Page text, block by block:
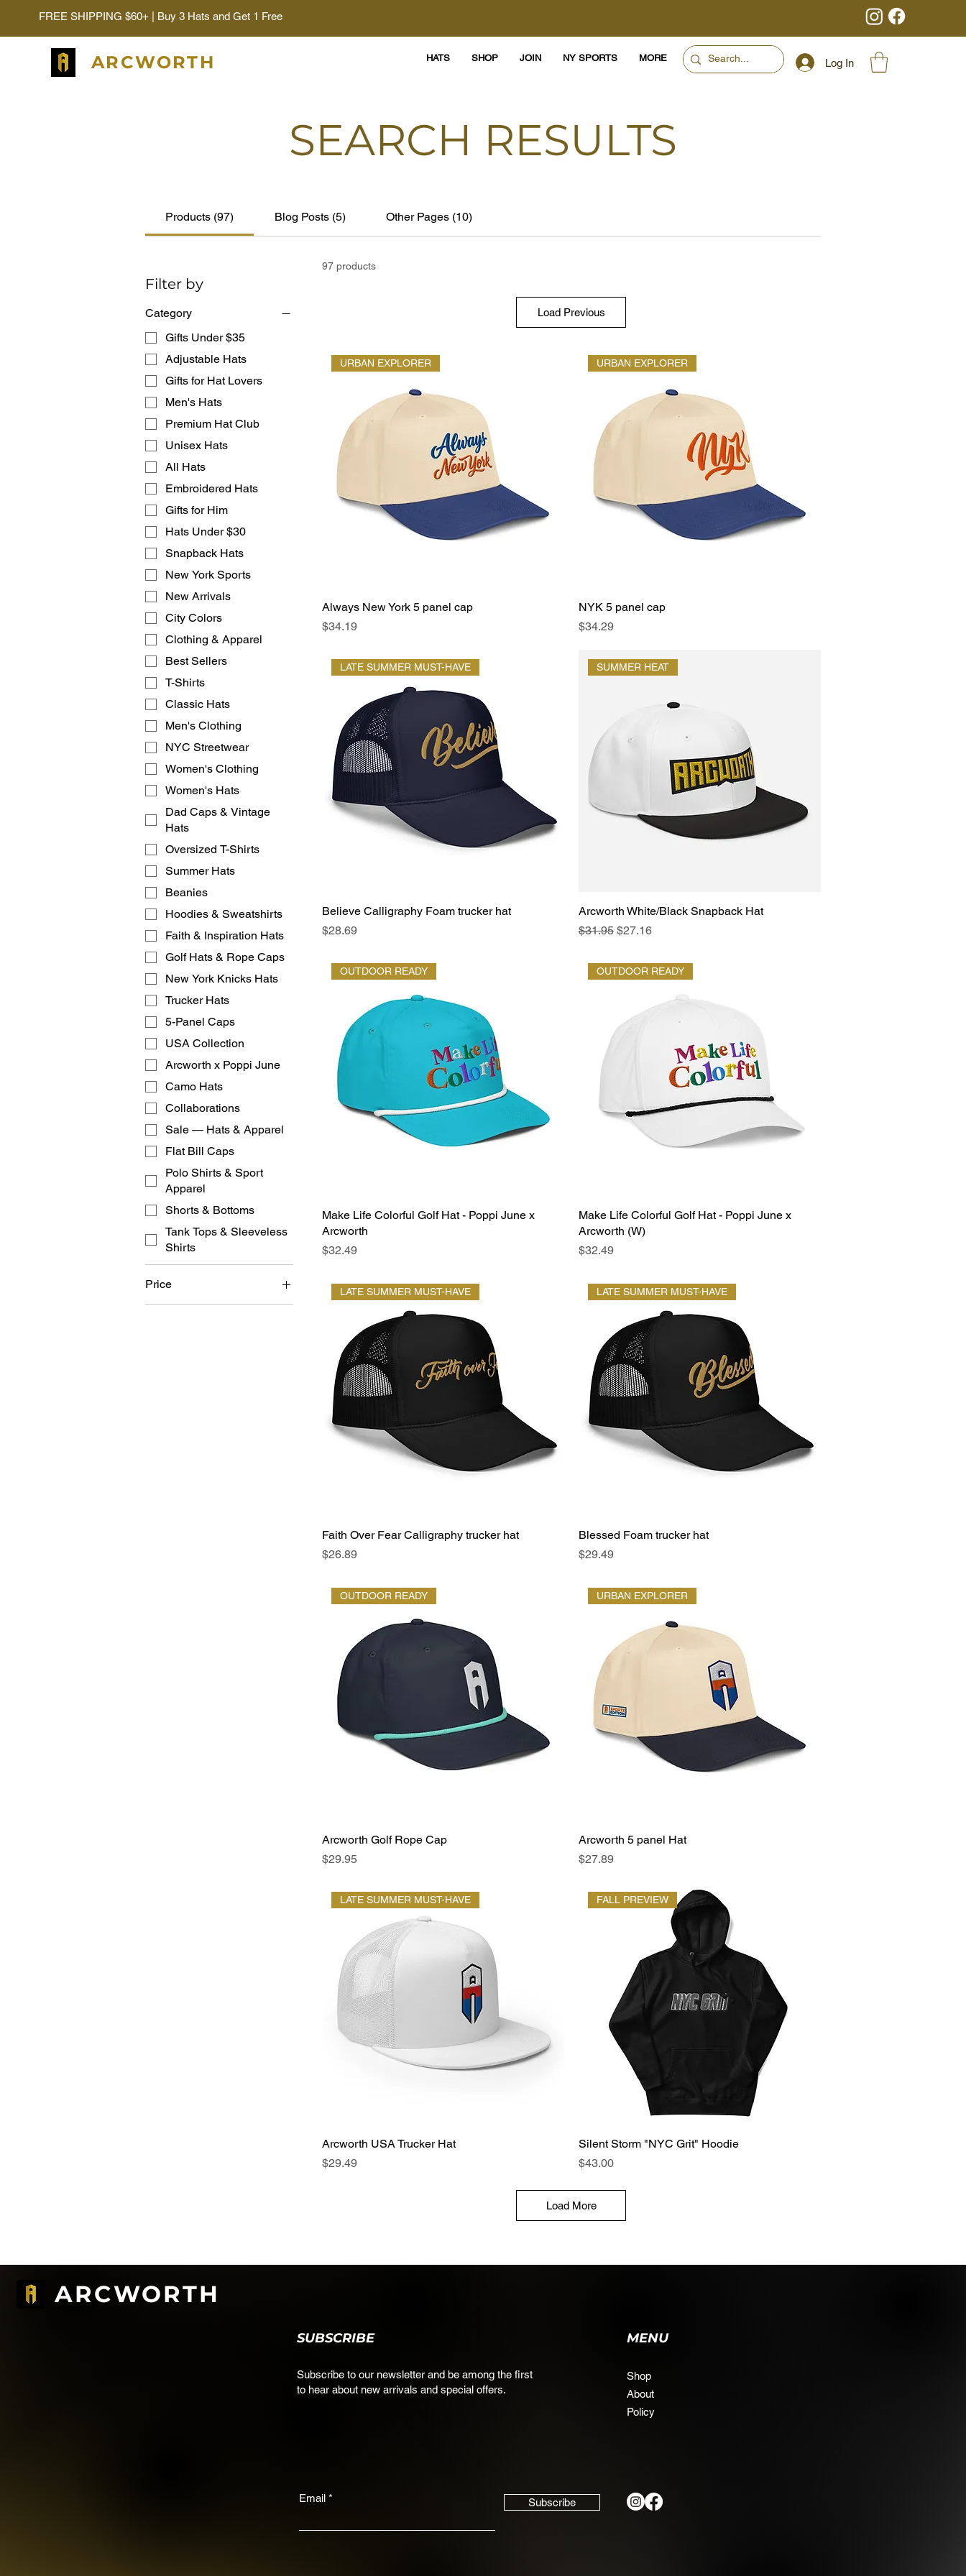
FREE SHIPPING $60+ | Buy 3 Hats and Get 1 Free
ARCWORTH HATS SHOP JOIN NY SPORTS MORE Log In
SEARCH RESULTS
Products (97) Blog Posts (5) Other Pages (10)
Filter by
Category
Gifts Under $35
Adjustable Hats
Gifts for Hat Lovers
Men's Hats
Premium Hat Club
Unisex Hats
All Hats
Embroidered Hats
Gifts for Him
Hats Under $30
Snapback Hats
New York Sports
New Arrivals
City Colors
Clothing & Apparel
Best Sellers
T-Shirts
Classic Hats
Men's Clothing
NYC Streetwear
Women's Clothing
Women's Hats
Dad Caps & Vintage
Hats
Oversized T-Shirts
Summer Hats
Beanies
Hoodies & Sweatshirts
Faith & Inspiration Hats
Golf Hats & Rope Caps
New York Knicks Hats
Trucker Hats
5-Panel Caps
USA Collection
Arcworth x Poppi June
Camo Hats
Collaborations
Sale — Hats & Apparel
Flat Bill Caps
Polo Shirts & Sport
Apparel
Shorts & Bottoms
Tank Tops & Sleeveless
Shirts
Price
97 products
Load Previous
URBAN EXPLORER
Always New York 5 panel cap
Price
$34.19
URBAN EXPLORER
NYK 5 panel cap
Price
$34.29
LATE SUMMER MUST-HAVE
Believe Calligraphy Foam trucker hat
Price
$28.69
SUMMER HEAT
Arcworth White/Black Snapback Hat
Regular Price
$31.95 Sale Price
$27.16
OUTDOOR READY
Make Life Colorful Golf Hat - Poppi June x
Arcworth
Price
$32.49
OUTDOOR READY
Make Life Colorful Golf Hat - Poppi June x
Arcworth (W)
Price
$32.49
LATE SUMMER MUST-HAVE
Faith Over Fear Calligraphy trucker hat
Price
$26.89
LATE SUMMER MUST-HAVE
Blessed Foam trucker hat
Price
$29.49
OUTDOOR READY
Arcworth Golf Rope Cap
Price
$29.95
URBAN EXPLORER
Arcworth 5 panel Hat
Price
$27.89
LATE SUMMER MUST-HAVE
Arcworth USA Trucker Hat
Price
$29.49
FALL PREVIEW
Silent Storm "NYC Grit" Hoodie
Price
$43.00
Load More
ARCWORTH
SUBSCRIBE
Subscribe to our newsletter and be among the first
to hear about new arrivals and special offers.
Email Subscribe
MENU
Shop
About
Policy